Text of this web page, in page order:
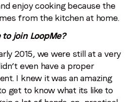
enjoy cooking because the
from the kitchen at home.
join LoopMe?
2015, we were still at a very
even have a proper
I knew it was an amazing
get to know what its like to